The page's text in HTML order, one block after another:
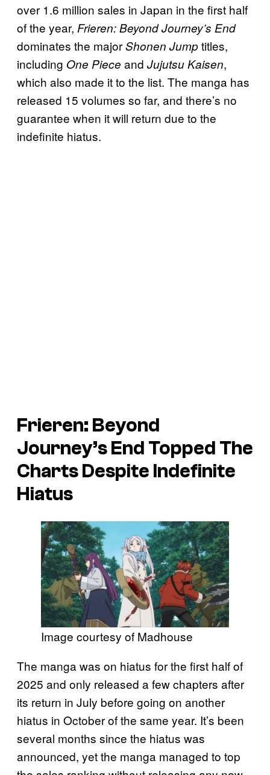
over 1.6 million sales in Japan in the first half
of the year, Frieren: Beyond Journey’s End
dominates the majorShonen Jumptitles,
including One Piece and Jujutsu Kaisen,
which also made it to the list. The manga has
released 15 volumes so far, and there’s no
guarantee when it will return due to the
indefinite hiatus.
Frieren: Beyond
Journey’s End Topped The
Charts Despite Indefinite
Hiatus
Image courtesy of Madhouse
The manga was on hiatus for the first half of
2025 and only released a few chapters after
its return in July before going on another
hiatus in October of the same year. It’s been
several months since the hiatus was
announced, yet the manga managed to top